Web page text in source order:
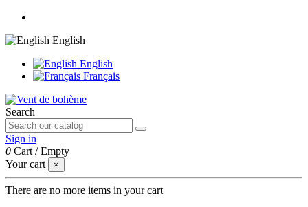
English
English
Français
Search
Sign in
0 Cart /Empty
Your cart
×
There are no more items in your cart